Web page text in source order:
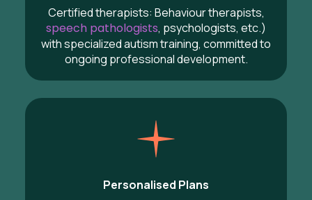
Certified therapists: Behaviour therapists,
speech pathologists, psychologists, etc.)
with specialized autism training, committed to
ongoing professional development.
Personalised Plans